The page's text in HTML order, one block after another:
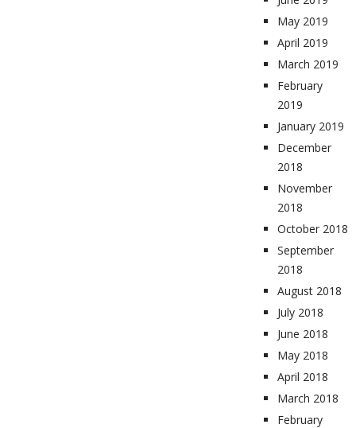
May 2019
April 2019
March 2019
February
2019
January 2019
December
2018
November
2018
October 2018
September
2018
August 2018
July 2018
June 2018
May 2018
April 2018
March 2018
February